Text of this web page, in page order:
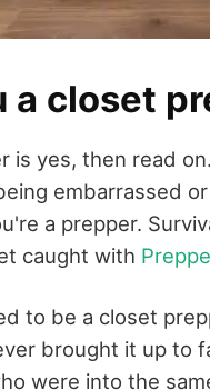
a closet
is yes, then read
embarrassed
a prepper.
caught with
to be a closet
brought it up to
were into the